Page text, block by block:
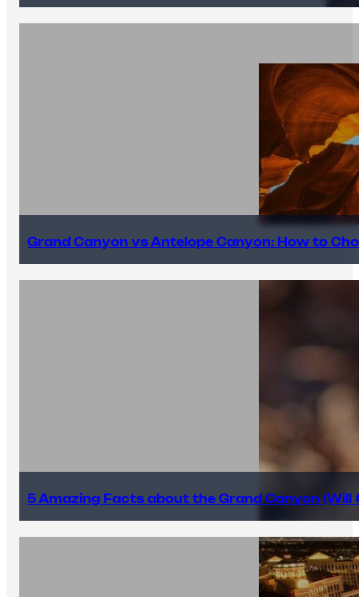
Grand Canyon vs Antelope Canyon: How to
5 Amazing Facts about the Grand Canyon (Will